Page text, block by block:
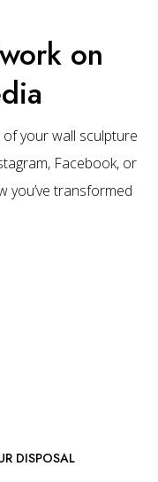
on
your wall sculpture
Facebook, or
you’ve transformed
DISPOSAL